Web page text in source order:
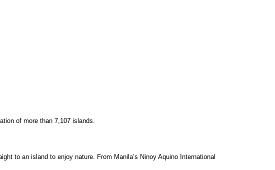
of more than 7,107 islands.
to an island to enjoy nature. From Manila’s Ninoy Aquino International